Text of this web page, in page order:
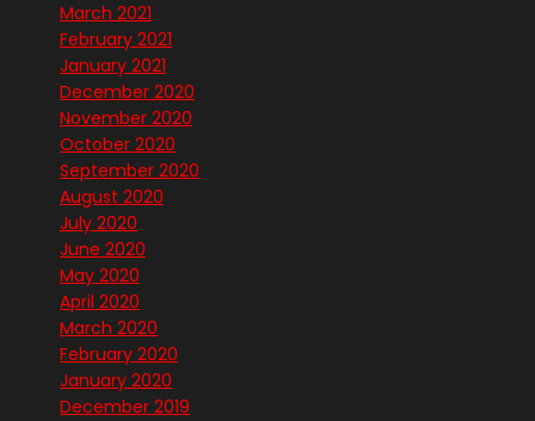
March 2021
February 2021
January 2021
December 2020
November 2020
October 2020
September 2020
August 2020
July 2020
June 2020
May 2020
April 2020
March 2020
February 2020
January 2020
December 2019